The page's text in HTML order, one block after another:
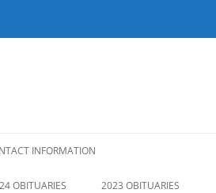
INFORMATION
OBITUARIES 2023 OBITUARIES